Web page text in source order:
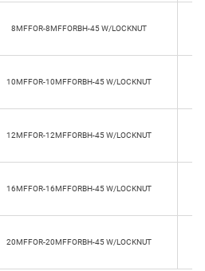
8MFFOR-8MFFORBH-45 W/LOCKNUT
10MFFOR-10MFFORBH-45 W/LOCKNUT
12MFFOR-12MFFORBH-45 W/LOCKNUT
16MFFOR-16MFFORBH-45 W/LOCKNUT
20MFFOR-20MFFORBH-45 W/LOCKNUT